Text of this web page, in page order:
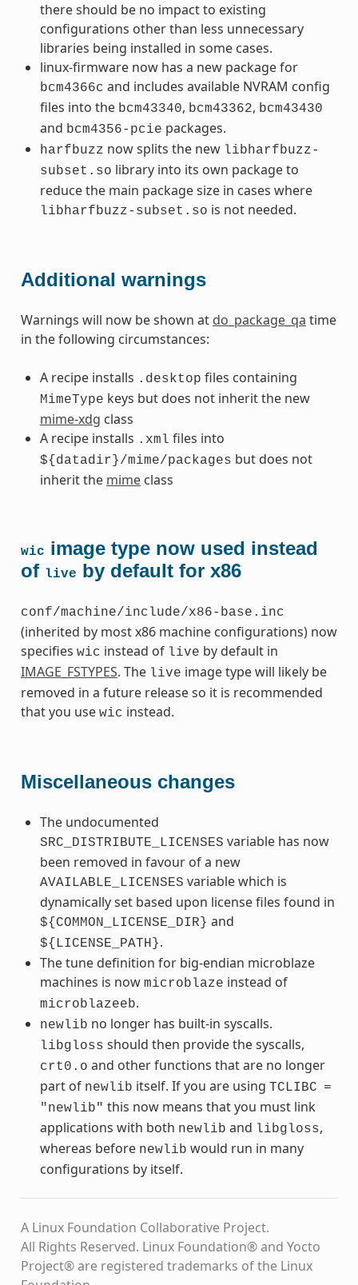
there should be no impact to existing
configurations other than less unnecessary
libraries being installed in some cases.
linux-firmware now has a new package for
bcm4366c and includes available NVRAM config
files into the bcm43340, bcm43362, bcm43430
and bcm4356-pcie packages.
harfbuzz now splits the new libharfbuzz-
subset.so library into its own package to
reduce the main package size in cases where
libharfbuzz-subset.so is not needed.
Additional warnings
Warnings will now be shown at do_package_qa time
in the following circumstances:
A recipe installs .desktop files containing
MimeType keys but does not inherit the new
mime-xdg class
A recipe installs .xml files into
${datadir}/mime/packages but does not
inherit the mimeclass
wic image type now used instead
of live by default for x86
conf/machine/include/x86-base.inc
(inherited by most x86 machine configurations) now
specifies wic instead of live by default in
IMAGE_FSTYPES. The live image type will likely be
removed in a future release so it is recommended
that you use wic instead.
Miscellaneous changes
The undocumented
SRC_DISTRIBUTE_LICENSES variable has now
been removed in favour of a new
AVAILABLE_LICENSES variable which is
dynamically set based upon license files found in
${COMMON_LICENSE_DIR} and
${LICENSE_PATH}.
The tune definition for big-endian microblaze
machines is now microblaze instead of
microblazeeb.
newlib no longer has built-in syscalls.
libgloss should then provide the syscalls,
crt0.o and other functions that are no longer
part of newlib itself. If you are using TCLIBC =
"newlib" this now means that you must link
applications with both newlib and libgloss,
whereas before newlib would run in many
configurations by itself.
A Linux Foundation Collaborative Project.
All Rights Reserved. Linux Foundation® and Yocto
Project® are registered trademarks of the Linux